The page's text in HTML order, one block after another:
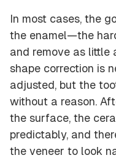
In most cases, the
the enamel—the
and remove as little
shape correction is
adjusted, but the
without a reason.
the surface, the
predictably, and
the veneer to look